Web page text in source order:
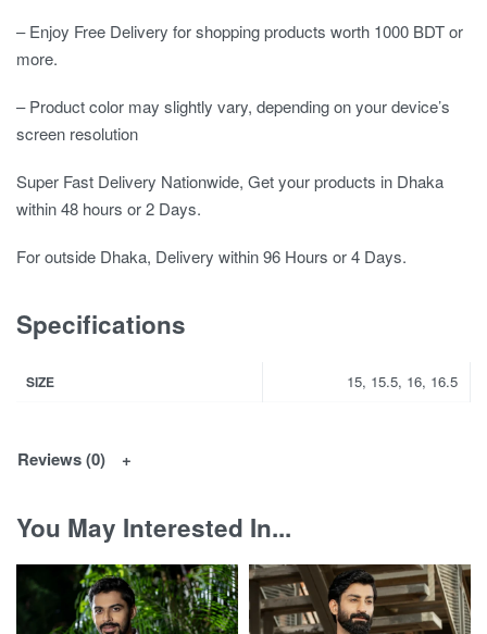
– Enjoy Free Delivery for shopping products worth 1000 BDT or
more.
– Product color may slightly vary, depending on your device’s
screen resolution
Super Fast Delivery Nationwide, Get your products in Dhaka
within 48 hours or 2 Days.
For outside Dhaka, Delivery within 96 Hours or 4 Days.
Specifications
SIZE 15, 15.5, 16, 16.5
Reviews (0)
You May Interested In...